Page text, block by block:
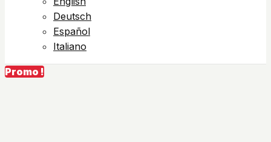
Deutsch
Español
Italiano
Promo !